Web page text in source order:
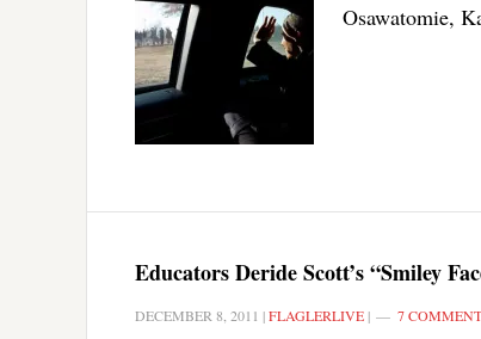
Osawatomie,
Educators Deride Scott’s “Smiley
DECEMBER 8, 2011 |FLAGLERLIVE | 7